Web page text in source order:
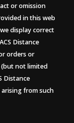
or omission
in this web
display correct
Distance
orders or
(but not limited
Distance
from such